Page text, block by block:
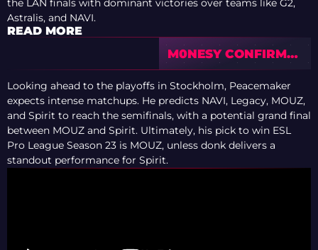
the LAN finals with dominant victories over teams like G2,
Astralis, and NAVI.
READ MORE
M0NESY CONFIRMS
RELATIONSHIP
WITH STREAMER
MEWENDI AFTER
MONTHS OF
RUMORS
Looking ahead to the playoffs in Stockholm, Peacemaker
expects intense matchups. He predicts NAVI, Legacy, MOUZ,
and Spirit to reach the semifinals, with a potential grand final
between MOUZ and Spirit. Ultimately, his pick to win ESL
Pro League Season 23 is MOUZ, unless donk delivers a
standout performance for Spirit.